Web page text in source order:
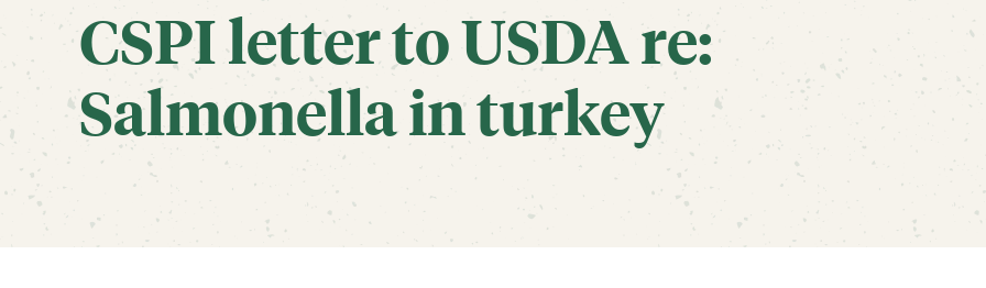
CSPI letter to USDA re:
Salmonella in turkey